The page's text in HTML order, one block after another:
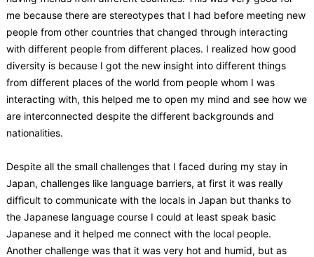
me because there are stereotypes that I had before meeting new
people from other countries that changed through interacting
with different people from different places. I realized how good
diversity is because I got the new insight into different things
from different places of the world from people whom I was
interacting with, this helped me to open my mind and see how we
are interconnected despite the different backgrounds and
nationalities.
Despite all the small challenges that I faced during my stay in
Japan, challenges like language barriers, at first it was really
difficult to communicate with the locals in Japan but thanks to
the Japanese language course I could at least speak basic
Japanese and it helped me connect with the local people.
Another challenge was that it was very hot and humid, but as